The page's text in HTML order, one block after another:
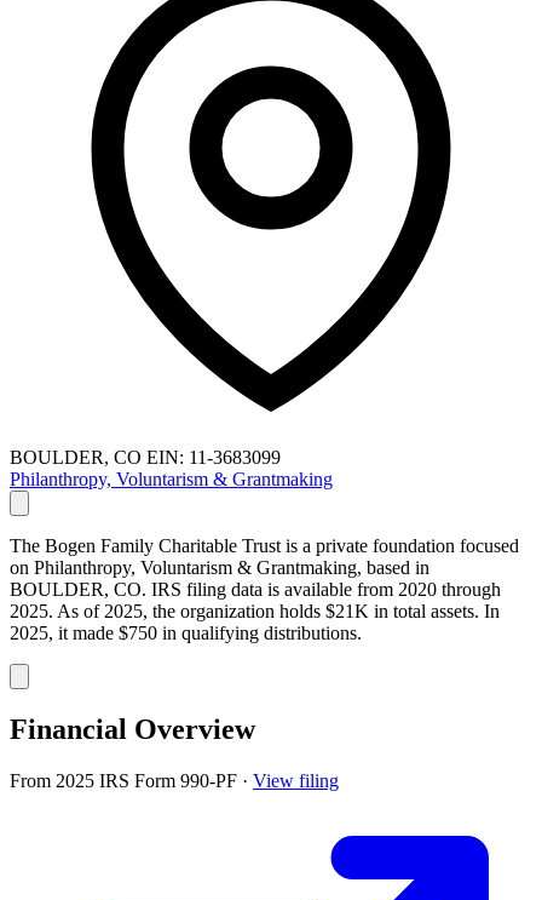
BOULDER, CO EIN: 11-3683099
Philanthropy, Voluntarism & Grantmaking
The Bogen Family Charitable Trust is a private foundation focused
on Philanthropy, Voluntarism & Grantmaking, based in
BOULDER, CO. IRS filing data is available from 2020 through
2025. As of 2025, the organization holds $21K in total assets. In
2025, it made $750 in qualifying distributions.
Financial Overview
From 2025 IRS Form 990-PF · View filing